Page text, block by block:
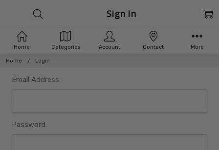
Home Login
Sign In
Email Address:
Password:
Home Categories Account Contact More